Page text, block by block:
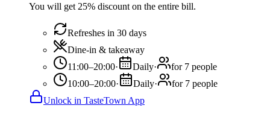
You will get 25% discount on the entire bill.
Refreshes in 30 days
Dine-in & takeaway
11:00–20:00· Daily·
for 7 people
10:00–20:00· Daily·
for 7 people
Unlock in TasteTown App